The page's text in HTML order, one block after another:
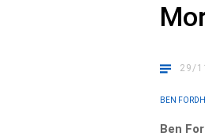
29/
BEN
Ben